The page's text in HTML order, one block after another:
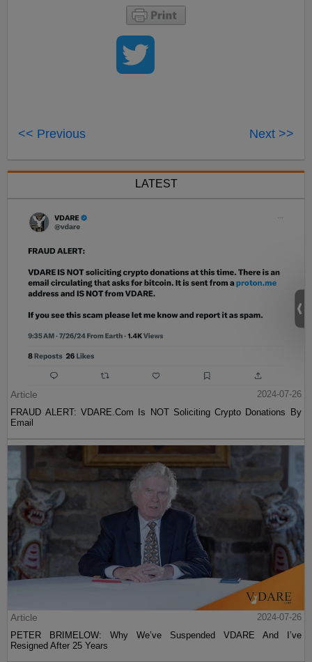
<< Previous Next >>
LATEST
Article
2024-07-26
FRAUD ALERT: VDARE.Com Is NOT Soliciting Crypto Donations By
Email
Article
2024-07-26
PETER BRIMELOW: Why We’ve Suspended VDARE And I’ve
Resigned After 25 Years